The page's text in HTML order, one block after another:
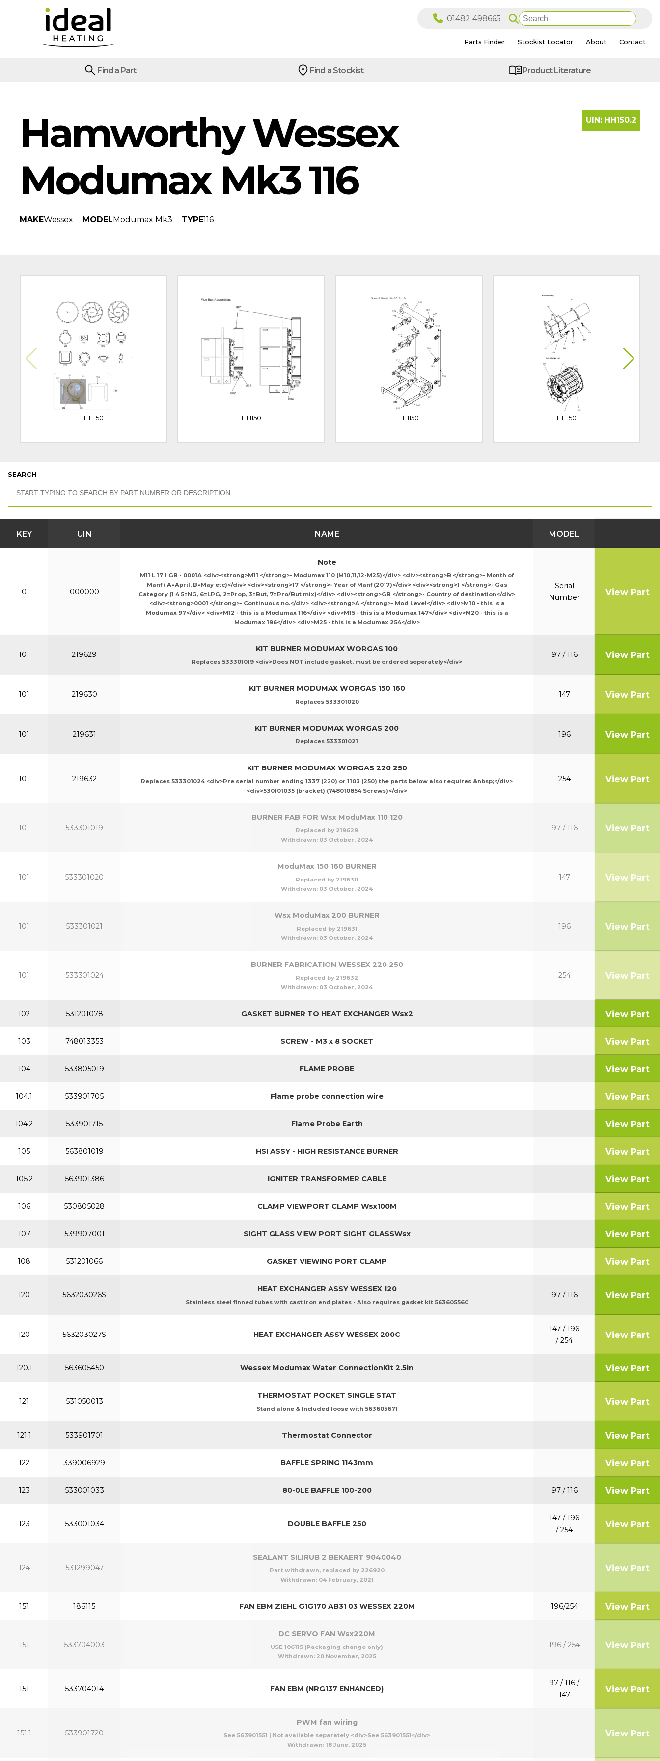
Parts Finder Stockist Locator About Contact
Find a Part Find a Stockist Product Literature
Hamworthy Wessex
Modumax Mk3 116
MAKEWessex MODELModumax Mk3 TYPE116
UIN: HH150.2
HH150 HH150 HH150 HH150
SEARCH
KEY UIN NAME MODEL
0 000000
Note
M11 L 17 1 GB - 0001A <div><strong>M11 </strong>- Modumax 110 (M10,11,12-M25)</div> <div><strong>B </strong>- Month of
Manf ( A=April, B=May etc)</div> <div><strong>17 </strong>- Year of Manf (2017)</div> <div><strong>1 </strong>- Gas
Category (1 4 5=NG, 6=LPG, 2=Prop, 3=But, 7=Pro/But mix)</div> <div><strong>GB </strong>- Country of destination</div>
<div><strong>0001 </strong>- Continuous no.</div> <div><strong>A </strong>- Mod Level</div> <div>M10 - this is a
Modumax 97</div> <div>M12 - this is a Modumax 116</div> <div>M15 - this is a Modumax 147</div> <div>M20 - this is a
Modumax 196</div> <div>M25 - this is a Modumax 254</div>
Serial
Number
View Part
101 219629
KIT BURNER MODUMAX WORGAS 100
Replaces 533301019 <div>Does NOT include gasket, must be ordered seperately</div>
97 / 116 View Part
101 219630
KIT BURNER MODUMAX WORGAS 150 160
Replaces 533301020
147 View Part
101 219631
KIT BURNER MODUMAX WORGAS 200
Replaces 533301021
196 View Part
101 219632
KIT BURNER MODUMAX WORGAS 220 250
Replaces 533301024 <div>Pre serial number ending 1337 (220) or 1103 (250) the parts below also requires &nbsp;</div>
<div>530101035 (bracket) (748010854 Screws)</div>
254 View Part
101 533301019
BURNER FAB FOR Wsx ModuMax 110 120
Replaced by 219629
Withdrawn: 03 October, 2024
97 / 116 View Part
101 533301020
ModuMax 150 160 BURNER
Replaced by 219630
Withdrawn: 03 October, 2024
147 View Part
101 533301021
Wsx ModuMax 200 BURNER
Replaced by 219631
Withdrawn: 03 October, 2024
196 View Part
101 533301024
BURNER FABRICATION WESSEX 220 250
Replaced by 219632
Withdrawn: 03 October, 2024
254 View Part
102 531201078 GASKET BURNER TO HEAT EXCHANGER Wsx2 View Part
103 748013353 SCREW - M3 x 8 SOCKET View Part
104 533805019 FLAME PROBE View Part
104.1 533901705 Flame probe connection wire View Part
104.2 533901715 Flame Probe Earth View Part
105 563801019 HSI ASSY - HIGH RESISTANCE BURNER View Part
105.2 563901386 IGNITER TRANSFORMER CABLE View Part
106 530805028 CLAMP VIEWPORT CLAMP Wsx100M View Part
107 539907001 SIGHT GLASS VIEW PORT SIGHT GLASSWsx View Part
108 531201066 GASKET VIEWING PORT CLAMP View Part
120 563203026S
HEAT EXCHANGER ASSY WESSEX 120
Stainless steel finned tubes with cast iron end plates - Also requires gasket kit 563605560
97 / 116 View Part
120 563203027S HEAT EXCHANGER ASSY WESSEX 200C
147 / 196
/ 254
View Part
120.1 563605450 Wessex Modumax Water ConnectionKit 2.5in View Part
121 531050013
THERMOSTAT POCKET SINGLE STAT
Stand alone & Included loose with 563605671
View Part
121.1 533901701 Thermostat Connector View Part
122 339006929 BAFFLE SPRING 1143mm View Part
123 533001033 80-0LE BAFFLE 100-200 97 / 116 View Part
123 533001034 DOUBLE BAFFLE 250
147 / 196
/ 254
View Part
124 531299047
SEALANT SILIRUB 2 BEKAERT 9040040
Part withdrawn, replaced by 226920
Withdrawn: 04 February, 2021
View Part
151 186115 FAN EBM ZIEHL G1G170 AB31 03 WESSEX 220M 196/254 View Part
151 533704003
DC SERVO FAN Wsx220M
USE 186115 (Packaging change only)
Withdrawn: 20 November, 2025
196 / 254 View Part
151 533704014 FAN EBM (NRG137 ENHANCED)
97 / 116 /
147
View Part
151.1 533901720
PWM fan wiring
See 563901551 | Not available separately <div>See 563901551</div>
Withdrawn: 18 June, 2025
View Part